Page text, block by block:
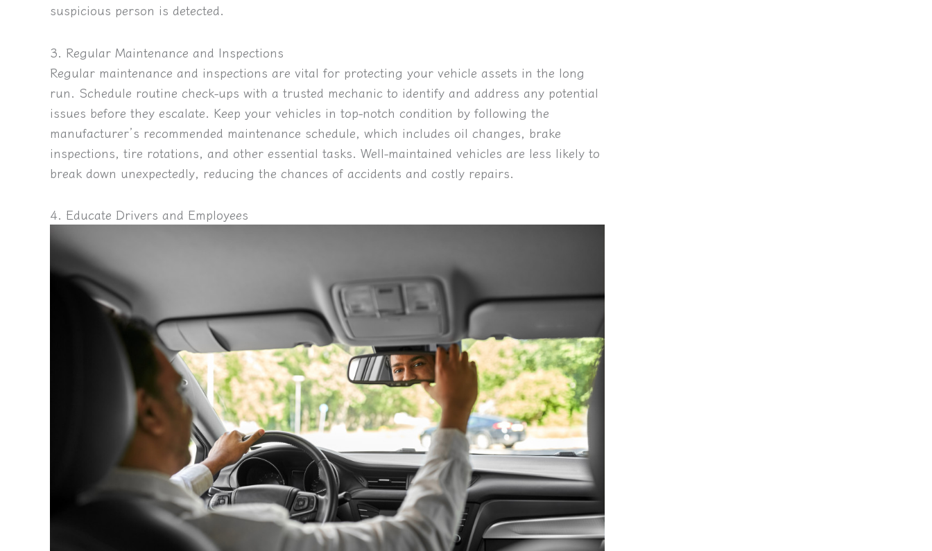
suspicious person is detected.
3. Regular Maintenance and Inspections
Regular maintenance and inspections are vital for protecting your vehicle assets in the long
run. Schedule routine check-ups with a trusted mechanic to identify and address any potential
issues before they escalate. Keep your vehicles in top-notch condition by following the
manufacturer’s recommended maintenance schedule, which includes oil changes, brake
inspections, tire rotations, and other essential tasks. Well-maintained vehicles are less likely to
break down unexpectedly, reducing the chances of accidents and costly repairs.
4. Educate Drivers and Employees